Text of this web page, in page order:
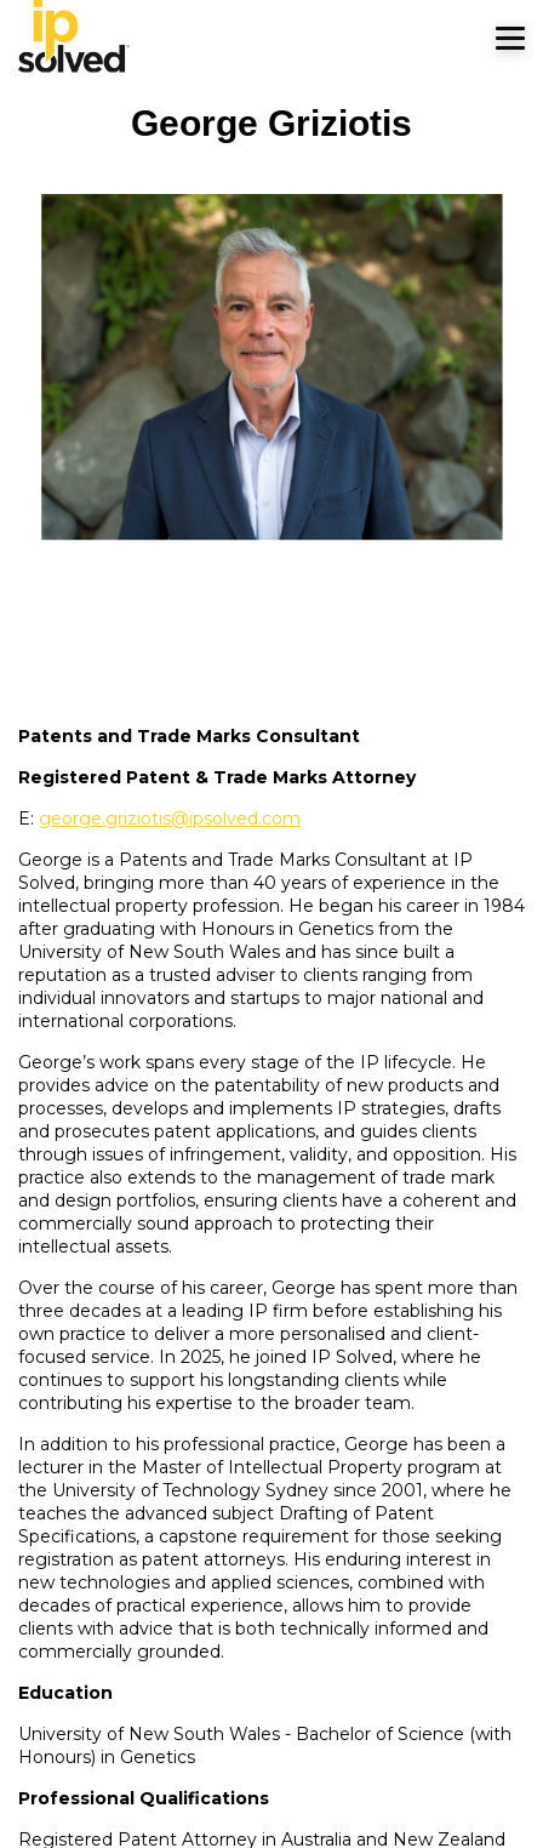
George Griziotis
Patents and Trade Marks Consultant
Registered Patent & Trade Marks Attorney
E: george.griziotis@ipsolved.com
George is a Patents and Trade Marks Consultant at IP
Solved, bringing more than 40 years of experience in the
intellectual property profession. He began his career in 1984
after graduating with Honours in Genetics from the
University of New South Wales and has since built a
reputation as a trusted adviser to clients ranging from
individual innovators and startups to major national and
international corporations.
George’s work spans every stage of the IP lifecycle. He
provides advice on the patentability of new products and
processes, develops and implements IP strategies, drafts
and prosecutes patent applications, and guides clients
through issues of infringement, validity, and opposition. His
practice also extends to the management of trade mark
and design portfolios, ensuring clients have a coherent and
commercially sound approach to protecting their
intellectual assets.
Over the course of his career, George has spent more than
three decades at a leading IP firm before establishing his
own practice to deliver a more personalised and client-
focused service. In 2025, he joined IP Solved, where he
continues to support his longstanding clients while
contributing his expertise to the broader team.
In addition to his professional practice, George has been a
lecturer in the Master of Intellectual Property program at
the University of Technology Sydney since 2001, where he
teaches the advanced subject Drafting of Patent
Specifications, a capstone requirement for those seeking
registration as patent attorneys. His enduring interest in
new technologies and applied sciences, combined with
decades of practical experience, allows him to provide
clients with advice that is both technically informed and
commercially grounded.
Education
University of New South Wales - Bachelor of Science (with
Honours) in Genetics
Professional Qualifications
Registered Patent Attorney in Australia and New Zealand